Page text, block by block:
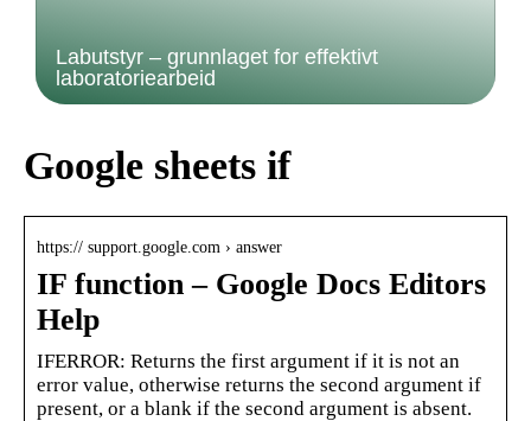
Labutstyr – grunnlaget for effektivt
laboratoriearbeid
Google sheets if
https:// support.google.com › answer
IF function – Google Docs Editors
Help
IFERROR: Returns the first argument if it is not an
error value, otherwise returns the second argument if
present, or a blank if the second argument is absent.